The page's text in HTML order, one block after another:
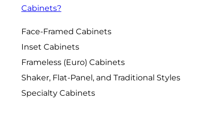
Cabinets?
Face-Framed Cabinets
Inset Cabinets
Frameless (Euro) Cabinets
Shaker, Flat-Panel, and Traditional Styles
Specialty Cabinets